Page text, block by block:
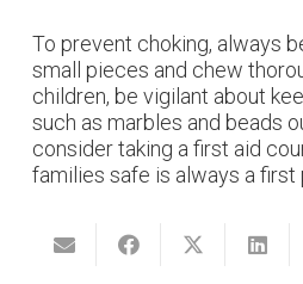
To prevent choking, always
small pieces and chew
children, be vigilant about
such as marbles and beads
consider taking a first aid
families safe is always a first